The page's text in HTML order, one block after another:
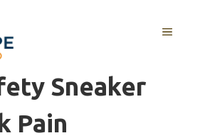
MENU
Sneaker
Pain